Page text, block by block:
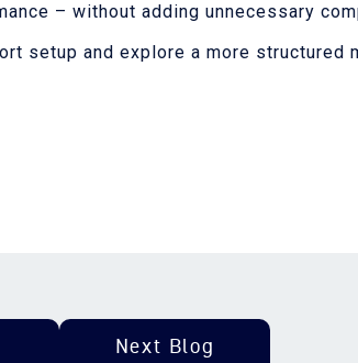
– without adding unnecessary
setup and explore a more structured
Next Blog